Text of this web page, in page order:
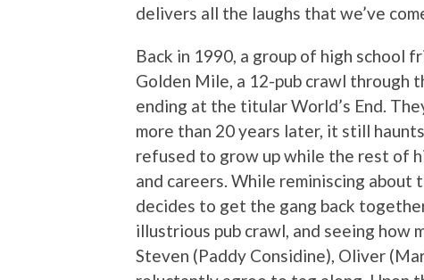
delivers all the laughs that we’ve
Back in 1990, a group of high school
Golden Mile, a 12-pub crawl
ending at the titular World’s End.
more than 20 years later, it still
refused to grow up while the rest of
and careers. While reminiscing about
decides to get the gang back
illustrious pub crawl, and seeing how
Steven (Paddy Considine), Oliver